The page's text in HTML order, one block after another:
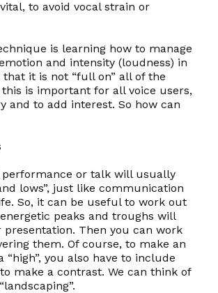
to avoid vocal strain or
is learning how to manage
and intensity (loudness) in
it is not “full on” all of the
is important for all voice users,
and to add interest. So how can
performance or talk will usually
lows”, just like communication
So, it can be useful to work out
peaks and troughs will
presentation. Then you can work
them. Of course, to make an
“high”, you also have to include
make a contrast. We can think of